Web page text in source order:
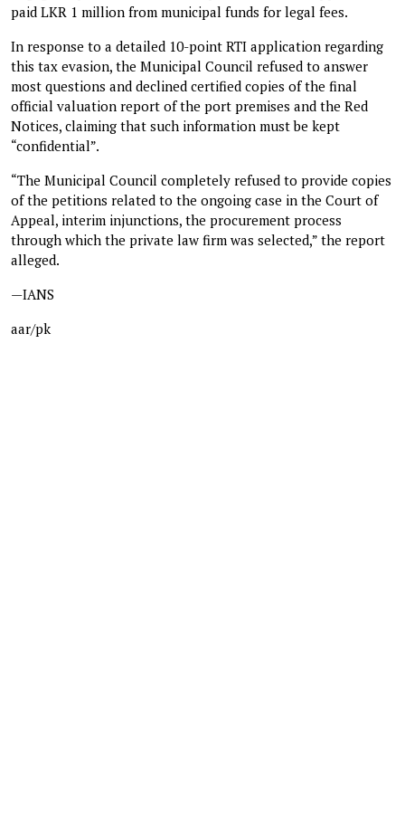
paid LKR 1 million from municipal funds for legal fees.
In response to a detailed 10-point RTI application regarding
this tax evasion, the Municipal Council refused to answer
most questions and declined certified copies of the final
official valuation report of the port premises and the Red
Notices, claiming that such information must be kept
“confidential”.
“The Municipal Council completely refused to provide copies
of the petitions related to the ongoing case in the Court of
Appeal, interim injunctions, the procurement process
through which the private law firm was selected,” the report
alleged.
—IANS
aar/pk